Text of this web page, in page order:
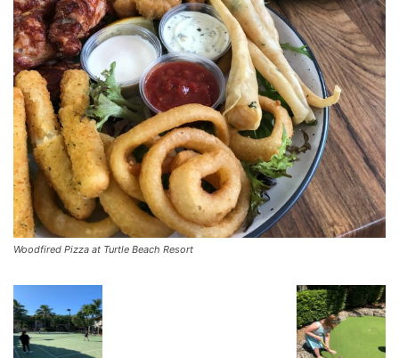
Woodfired Pizza at Turtle Beach Resort